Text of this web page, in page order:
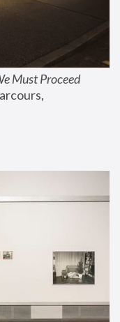
Must Proceed